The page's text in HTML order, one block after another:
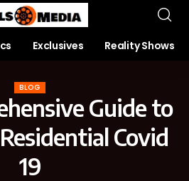
Exclusives Reality Shows
BLOG
Guide to
Covid
19